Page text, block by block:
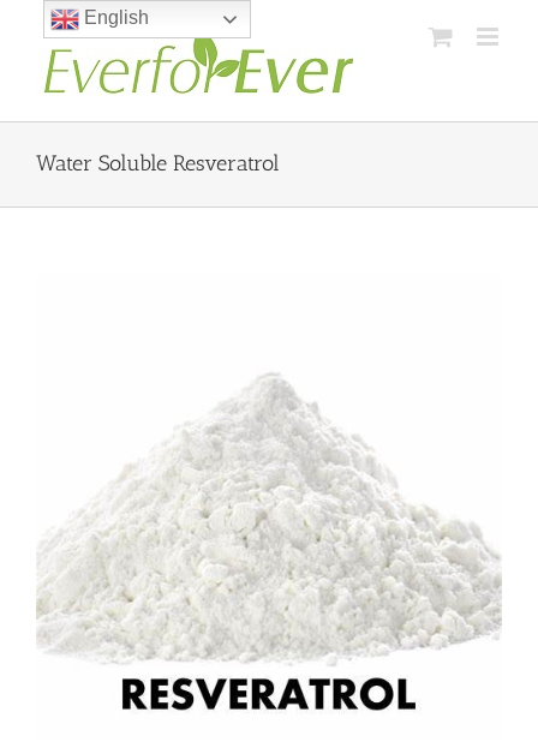
content
Water Soluble Resveratrol
English